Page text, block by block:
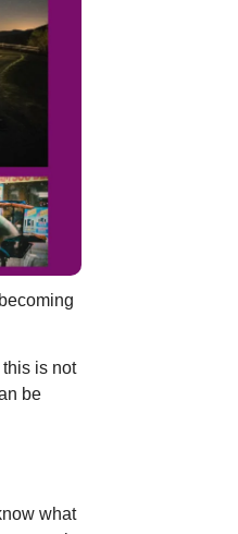
is not
be
what